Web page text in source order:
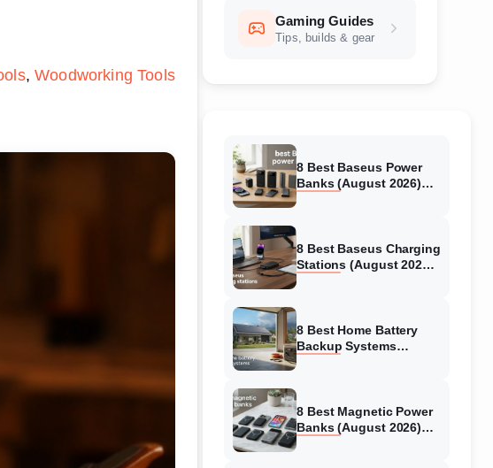
Woodworking Tools
Gaming Guides
Tips, builds & gear
8 Best Baseus Power
Banks (August 2026)
8 Best Baseus Charging
Stations (August 2026)
8 Best Home Battery
Backup Systems
8 Best Magnetic Power
Banks (August 2026)